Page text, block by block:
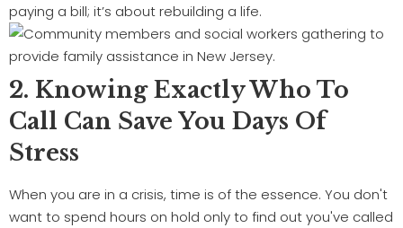
paying a bill; it’s about rebuilding a life.
2. Knowing Exactly Who To
Call Can Save You Days Of
Stress
When you are in a crisis, time is of the essence. You don't
want to spend hours on hold only to find out you've called